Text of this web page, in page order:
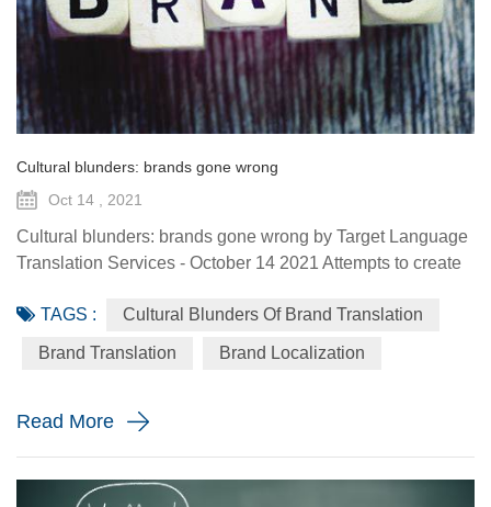
Cultural blunders: brands gone wrong
Oct 14 , 2021
Cultural blunders: brands gone wrong by Target Language
Translation Services - October 14 2021 Attempts to create
have proved challenging. Changing a product to cater for
local needs or tastes risks hurting your reputation and your
overse...
TAGS : Cultural Blunders Of Brand Translation
Brand Translation Brand Localization
Read More